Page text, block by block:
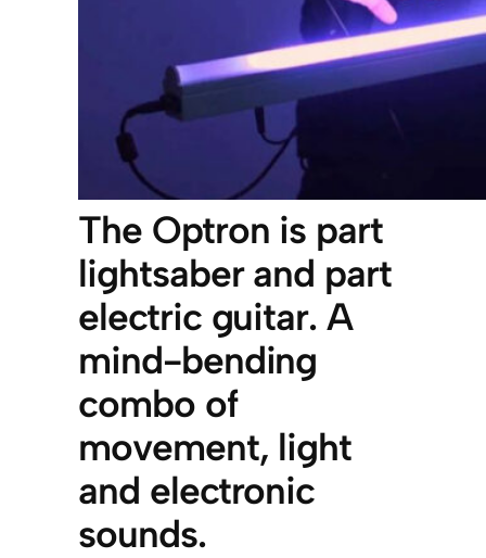
The Optron is part
lightsaber and part
electric guitar. A
mind-bending
combo of
movement, light
and electronic
sounds.